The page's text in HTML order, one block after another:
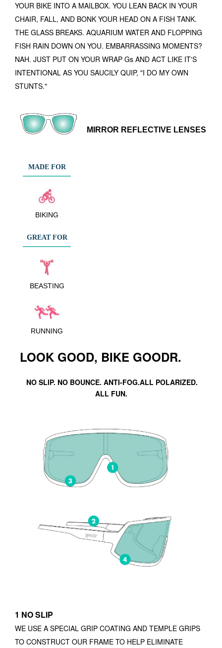
YOUR BIKE INTO A MAILBOX. YOU LEAN BACK IN YOUR
CHAIR, FALL, AND BONK YOUR HEAD ON A FISH TANK.
THE GLASS BREAKS. AQUARIUM WATER AND FLOPPING
FISH RAIN DOWN ON YOU. EMBARRASSING MOMENTS?
NAH. JUST PUT ON YOUR WRAP Gs AND ACT LIKE IT'S
INTENTIONAL AS YOU SAUCILY QUIP, "I DO MY OWN
STUNTS."
MIRROR REFLECTIVE LENSES
MADE FOR
BIKING
GREAT FOR
BEASTING
RUNNING
LOOK GOOD, BIKE GOODR.
NO SLIP. NO BOUNCE. ANTI-FOG.ALL POLARIZED.
ALL FUN.
1 NO SLIP
WE USE A SPECIAL GRIP COATING AND TEMPLE GRIPS
TO CONSTRUCT OUR FRAME TO HELP ELIMINATE